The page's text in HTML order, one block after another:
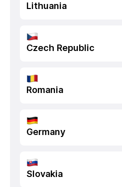
Lithuania
Czech Republic
Romania
Germany
Slovakia